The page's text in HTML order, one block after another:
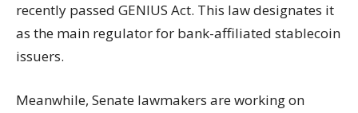
recently passed GENIUS Act. This law designates it
as the main regulator for bank-affiliated stablecoin
issuers.
Meanwhile, Senate lawmakers are working on